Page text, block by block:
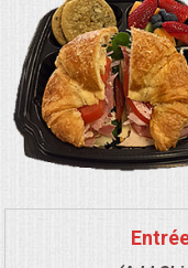
TESTIMONIALS
CONTACT US